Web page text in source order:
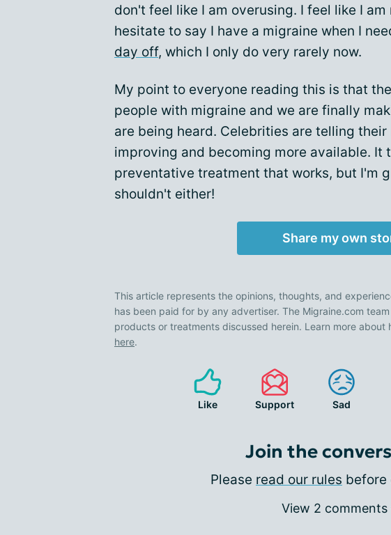
don't feel like I am overusing. I feel like I
hesitate to say I have a migraine when I
day off, which I only do very rarely now.
My point to everyone reading this is that
people with migraine and we are finally
are being heard. Celebrities are telling
improving and becoming more available. It
preventative treatment that works, but I'm
shouldn't either!
Share my own
This article represents the opinions, thoughts, and
has been paid for by any advertiser. The Migraine.com
products or treatments discussed herein. Learn more
here.
Like Support Sad
Join the
Please read our rules before
View 2 comments